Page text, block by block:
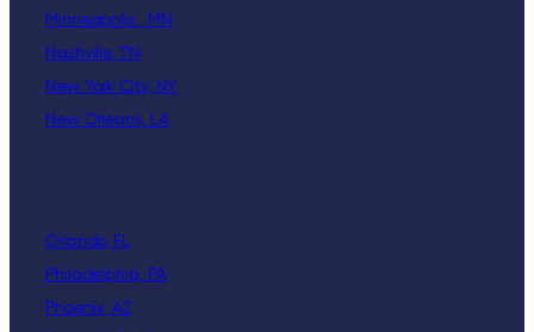
Minneapolis , MN
Nashville, TN
New York City, NY
New Orleans, LA
Orlando, FL
Philadelphia, PA
Phoenix, AZ